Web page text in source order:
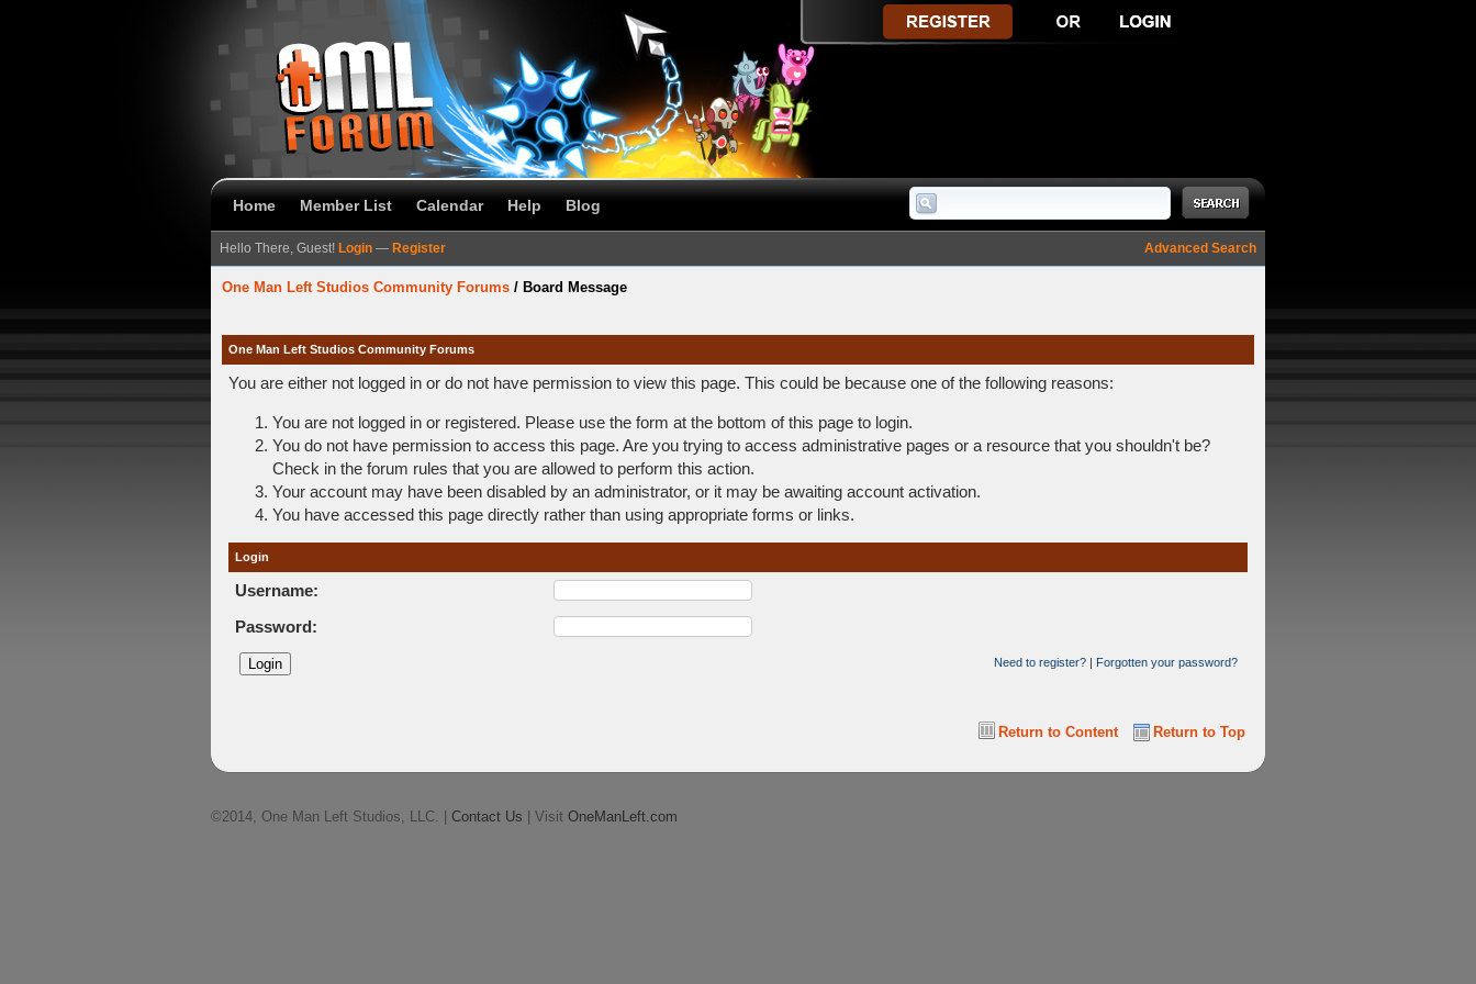
Home Member List Calendar Help Blog
Advanced Search
Hello There, Guest! Login — Register
One Man Left Studios Community Forums / Board Message
One Man Left Studios Community Forums
You are either not logged in or do not have permission to view this page. This could be because one of the following reasons:
You are not logged in or registered. Please use the form at the bottom of this page to login.
You do not have permission to access this page. Are you trying to access administrative pages or a resource that you shouldn't be?
Check in the forum rules that you are allowed to perform this action.
Your account may have been disabled by an administrator, or it may be awaiting account activation.
You have accessed this page directly rather than using appropriate forms or links.
Login
Username:
Password:
Need to register? | Forgotten your password?
Return to Top
Return to Content
©2014, One Man Left Studios, LLC. | Contact Us | Visit OneManLeft.com